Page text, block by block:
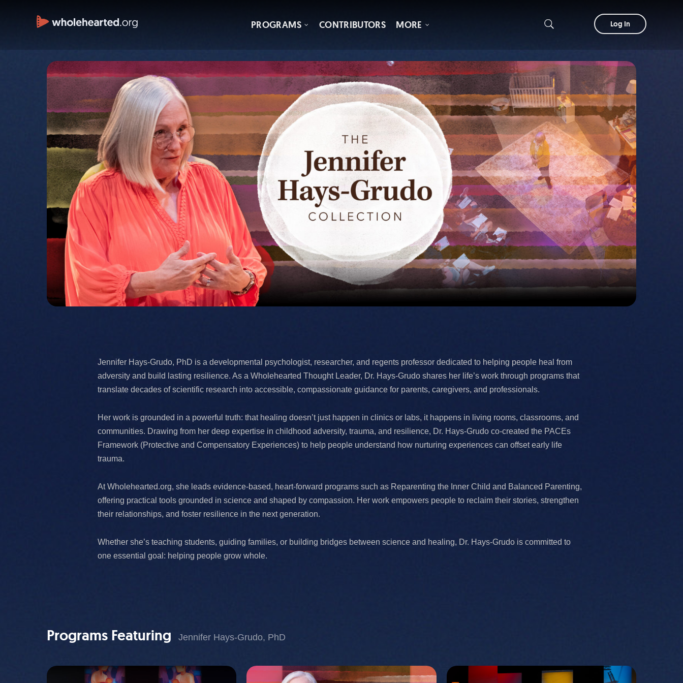
Log In
PROGRAMS CONTRIBUTORS MORE
Jennifer Hays-Grudo, PhD is a developmental psychologist, researcher, and regents professor dedicated to helping people heal from
adversity and build lasting resilience. As a Wholehearted Thought Leader, Dr. Hays-Grudo shares her life’s work through programs that
translate decades of scientific research into accessible, compassionate guidance for parents, caregivers, and professionals.
Her work is grounded in a powerful truth: that healing doesn’t just happen in clinics or labs, it happens in living rooms, classrooms, and
communities. Drawing from her deep expertise in childhood adversity, trauma, and resilience, Dr. Hays-Grudo co-created the PACEs
Framework (Protective and Compensatory Experiences) to help people understand how nurturing experiences can offset early life
trauma.
At Wholehearted.org, she leads evidence-based, heart-forward programs such as Reparenting the Inner Child and Balanced Parenting,
offering practical tools grounded in science and shaped by compassion. Her work empowers people to reclaim their stories, strengthen
their relationships, and foster resilience in the next generation.
Whether she’s teaching students, guiding families, or building bridges between science and healing, Dr. Hays-Grudo is committed to
one essential goal: helping people grow whole.
Programs Featuring Jennifer Hays-Grudo, PhD